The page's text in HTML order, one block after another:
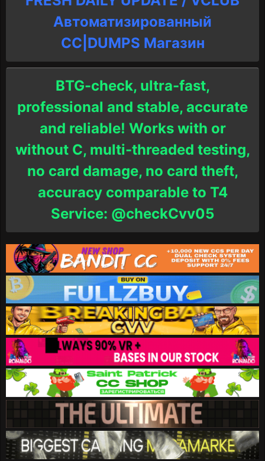
Автоматизированный
СC|DUMPS Магазин
BTG-check, ultra-fast,
professional and stable, accurate
and reliable! Works with or
without C, multi-threaded testing,
no card damage, no card theft,
accuracy comparable to T4
Service: @checkCvv05